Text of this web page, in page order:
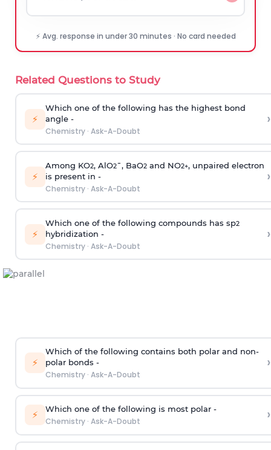
⚡ Avg. response in under 30 minutes · No card needed
Related Questions to Study
⚡
Which one of the following has the highest bond
angle -
Chemistry· Ask-A-Doubt
›
⚡
Among KO2, AlO2¯, BaO2and NO2+, unpaired electron
is present in -
Chemistry· Ask-A-Doubt
›
⚡
Which one of the following compounds has sp2
hybridization -
Chemistry· Ask-A-Doubt
›
⚡
Which of the following contains both polar and non-
polar bonds -
Chemistry· Ask-A-Doubt
›
⚡ Which one of the following is most polar -
Chemistry· Ask-A-Doubt ›